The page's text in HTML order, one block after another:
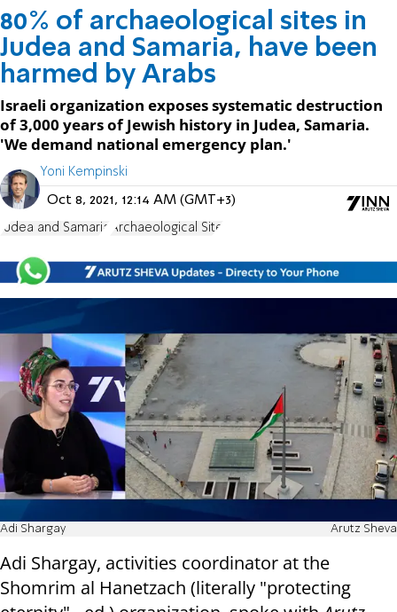
80% of archaeological sites in
Judea and Samaria, have been
harmed by Arabs
Israeli organization exposes systematic destruction
of 3,000 years of Jewish history in Judea, Samaria.
'We demand national emergency plan.'
Yoni Kempinski
Oct 8, 2021, 12:14 AM (GMT+3)
Judea and Samaria Archaeological Site
Adi Shargay Arutz Sheva
Adi Shargay, activities coordinator at the
Shomrim al Hanetzach (literally "protecting